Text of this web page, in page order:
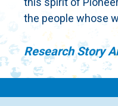
the people whose
Research Story